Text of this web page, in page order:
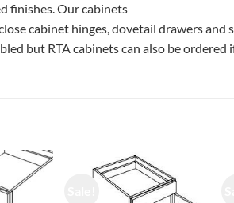
finishes. Our cabinets
cabinet hinges, dovetail drawers and
but RTA cabinets can also be ordered